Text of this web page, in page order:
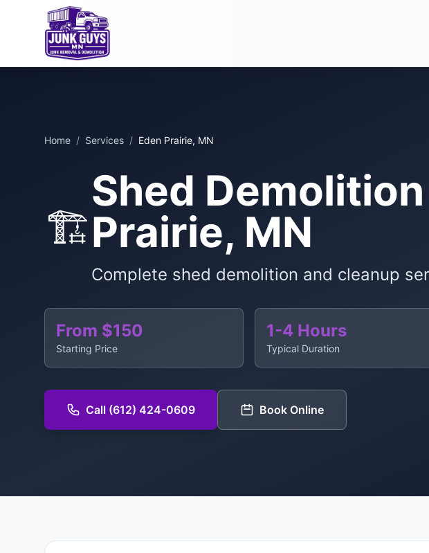
Home / Services / Eden Prairie, MN
🏗️
Shed
Prairie, MN
Complete shed demolition and cleanup
From $150
Starting Price
1-4 Hours
Typical Duration
Call (612) 424-0609 Book Online